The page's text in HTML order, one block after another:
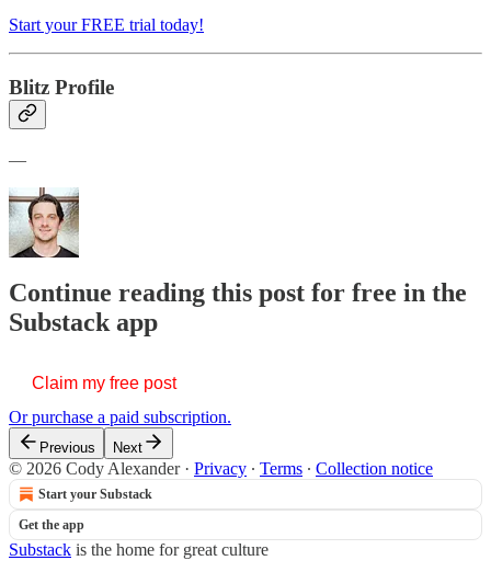
Start your FREE trial today!
Blitz Profile
—
Continue reading this post for free in the
Substack app
Claim my free post
Or purchase a paid subscription.
Previous Next
© 2026 Cody Alexander· Privacy ∙ Terms ∙ Collection notice
Start your Substack
Get the app
Substack is the home for great culture